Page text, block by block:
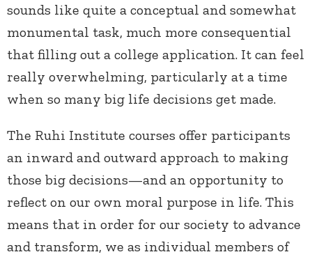
sounds like quite a conceptual and somewhat
monumental task, much more consequential
that filling out a college application. It can feel
really overwhelming, particularly at a time
when so many big life decisions get made.
The Ruhi Institute courses offer participants
an inward and outward approach to making
those big decisions—and an opportunity to
reflect on our own moral purpose in life. This
means that in order for our society to advance
and transform, we as individual members of